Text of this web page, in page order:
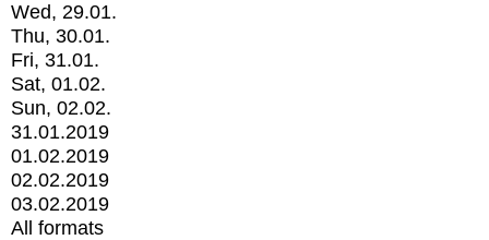
Wed, 29.01.
Thu, 30.01.
Fri, 31.01.
Sat, 01.02.
Sun, 02.02.
31.01.2019
01.02.2019
02.02.2019
03.02.2019
All formats